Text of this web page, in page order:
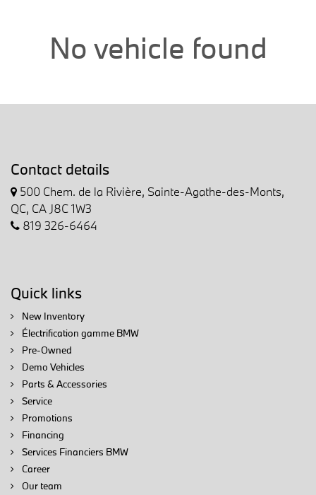
No vehicle found
Contact details
500 Chem. de la Rivière, Sainte-Agathe-des-Monts,
QC, CA J8C 1W3
819 326-6464
Quick links
New Inventory
Électrification gamme BMW
Pre-Owned
Demo Vehicles
Parts & Accessories
Service
Promotions
Financing
Services Financiers BMW
Career
Our team